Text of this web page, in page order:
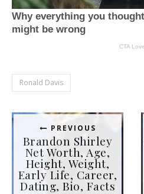
Ronald Davis
PREVIOUS
Brandon Shirley
Net Worth, Age,
Height, Weight,
Early Life, Career,
Dating, Bio, Facts